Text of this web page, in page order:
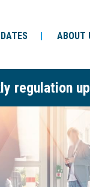
ABOUT
regulation